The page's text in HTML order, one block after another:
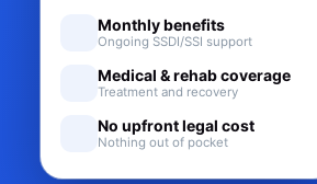
Monthly benefits
Ongoing SSDI/SSI support
Medical & rehab coverage
Treatment and recovery
No upfront legal cost
Nothing out of pocket